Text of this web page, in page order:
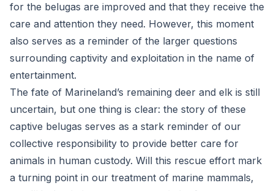
for the belugas are improved and that they receive the
care and attention they need. However, this moment
also serves as a reminder of the larger questions
surrounding captivity and exploitation in the name of
entertainment.
The fate of Marineland’s remaining deer and elk is still
uncertain, but one thing is clear: the story of these
captive belugas serves as a stark reminder of our
collective responsibility to provide better care for
animals in human custody. Will this rescue effort mark
a turning point in our treatment of marine mammals,